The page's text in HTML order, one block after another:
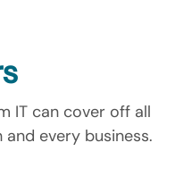
IT can cover off all
every business.